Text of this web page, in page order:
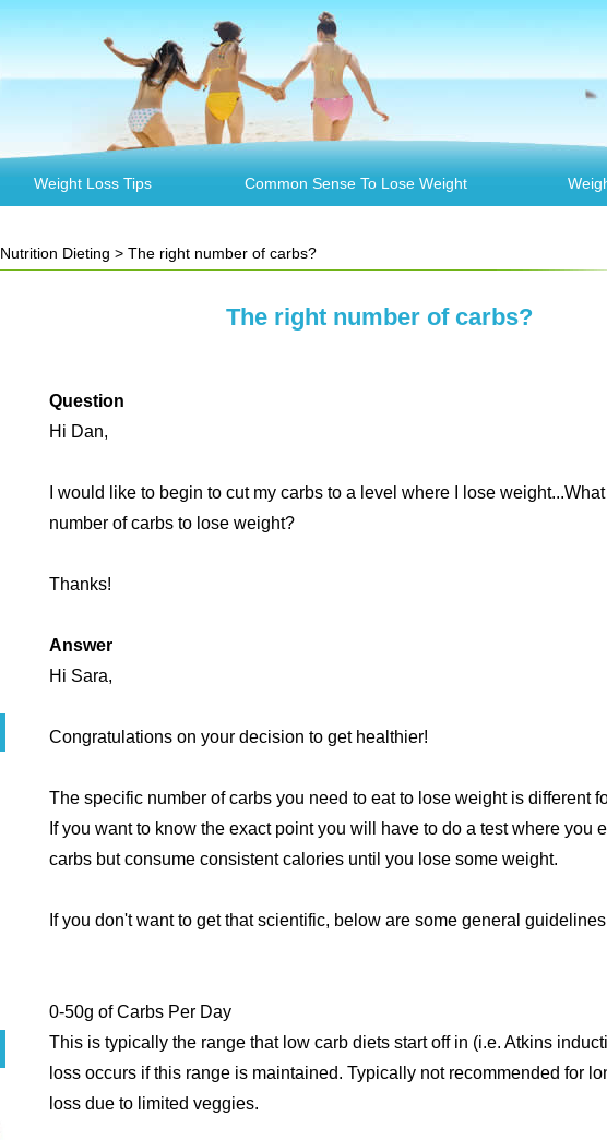
Weight Loss Tips Common Sense To Lose Weight
Nutrition Dieting > The right number of carbs?
The right number of carbs?
Question
Hi Dan,
I would like to begin to cut my carbs to a level where I lose
number of carbs to lose weight?
Thanks!
Answer
Hi Sara,
Congratulations on your decision to get healthier!
The specific number of carbs you need to eat to lose weight is different
If you want to know the exact point you will have to do a test where you
carbs but consume consistent calories until you lose some weight.
If you don't want to get that scientific, below are some general
0-50g of Carbs Per Day
This is typically the range that low carb diets start off in (i.e. Atkins
loss occurs if this range is maintained. Typically not recommended for
loss due to limited veggies.